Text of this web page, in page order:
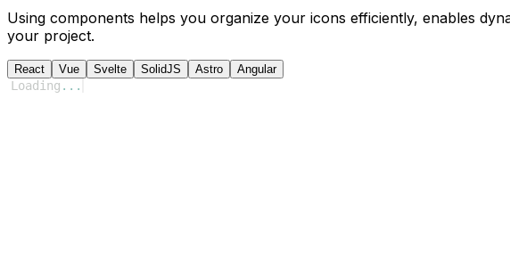
Using components helps you organize your icons efficiently, enables
your project.
React Vue Svelte SolidJS Astro Angular
Loading ...